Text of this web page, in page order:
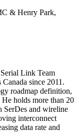
& Henry Park,
Link Team
since 2011.
roadmap definition,
holds more than 20
SerDes and wireline
interconnect
data rate and